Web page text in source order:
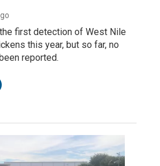
the first detection of West Nile
this year, but so far, no
reported.